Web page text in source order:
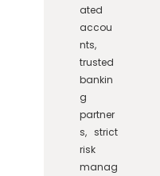
ated
accou
nts,
trusted
bankin
g
partner
s, strict
risk
manag